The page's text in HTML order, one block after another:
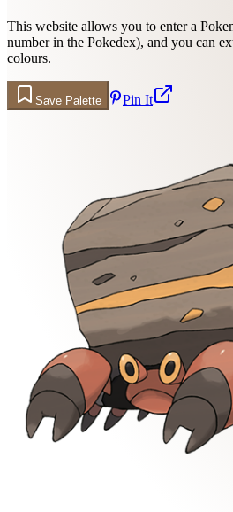
This website allows you to enter a
number in the Pokedex), and you can
colours.
Save Palette Pin It